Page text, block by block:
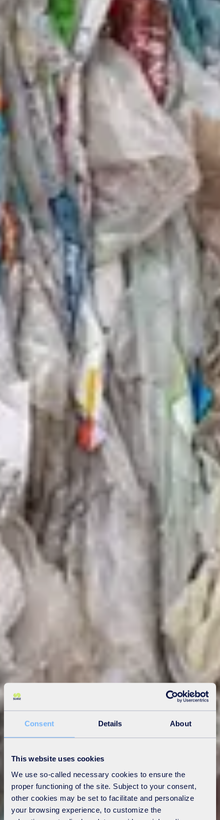
Consent Details About
This website uses cookies
We use so-called necessary cookies to ensure the
proper functioning of the site. Subject to your consent,
other cookies may be set to facilitate and personalize
your browsing experience, to customize the